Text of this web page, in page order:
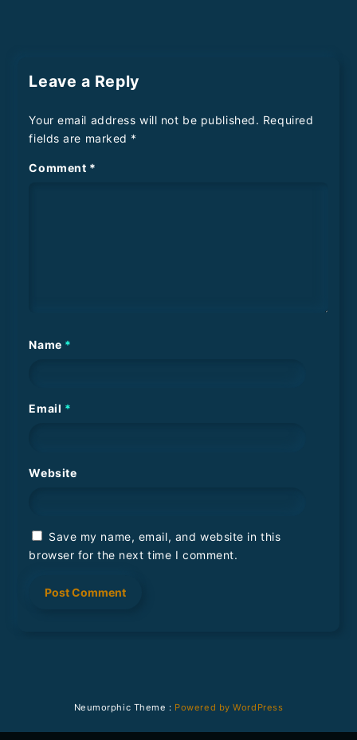
Leave a Reply
Your email address will not be published. Required
fields are marked *
Comment *
Name *
Email *
Website
Save my name, email, and website in this
browser for the next time I comment.
Neumorphic Theme : Powered by WordPress